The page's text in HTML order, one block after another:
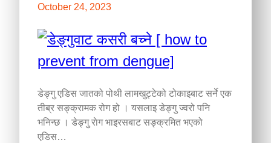
October 24, 2023
डेङ्गु एडिस जातको पोथी लामखुट्टेको टोकाइबाट सर्ने एक
तीब्र सङ्क्रामक रोग हो । यसलाइ डेङ्गु ज्वरो पनि
भनिन्छ । डेङ्गु राेग भाइरसबाट सङ्क्रमित भएको
एडिस…